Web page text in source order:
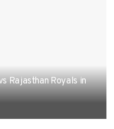
Rajasthan Royals in